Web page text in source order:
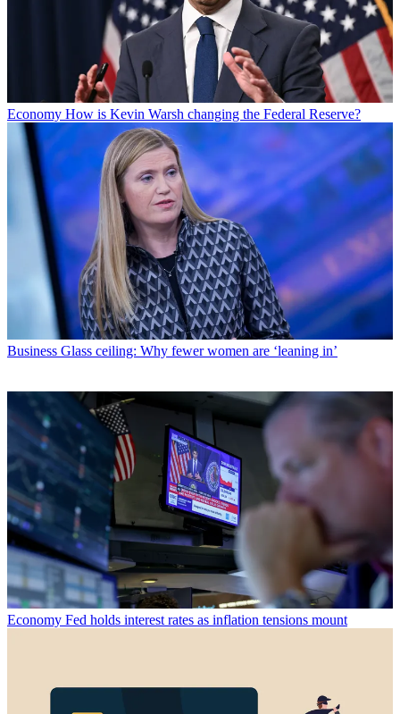
Economy How is Kevin Warsh changing the Federal Reserve?
Business Glass ceiling: Why fewer women are ‘leaning in’
Economy Fed holds interest rates as inflation tensions mount